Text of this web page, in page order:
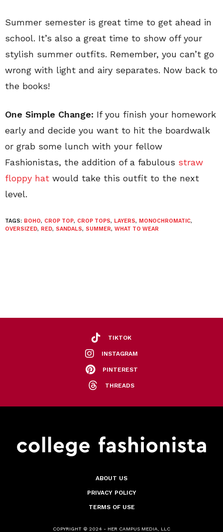
Summer semester is great time to get ahead in
school. It’s also a great time to show off your
stylish summer outfits. Remember, you can’t go
wrong with light and airy separates. Now back to
the books!
One Simple Change: If you finish your homework
early and decide you want to hit the boardwalk
or grab some lunch with your fellow
Fashionistas, the addition of a fabulous straw
floppy hat would take this outfit to the next
level.
TAGS: BOHO, CROP TOP, CROP TOPS, LAYERS, MONOCHROMATIC,
OVERSIZED, RED, SANDALS, SUMMER, WHAT TO WEAR
TIKTOK
INSTAGRAM
PINTEREST
THREADS
ABOUT US
PRIVACY POLICY
TERMS OF USE
COPYRIGHT © 2024 - HER CAMPUS MEDIA, LLC